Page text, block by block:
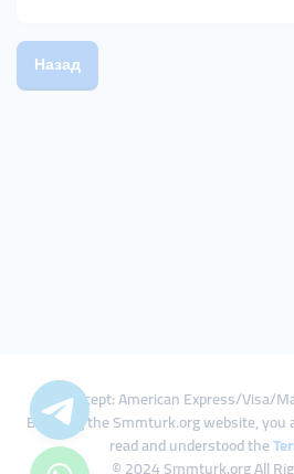
Назад
We Accept: American Express/Visa/
By using the Smmturk.org website,
read and understood the